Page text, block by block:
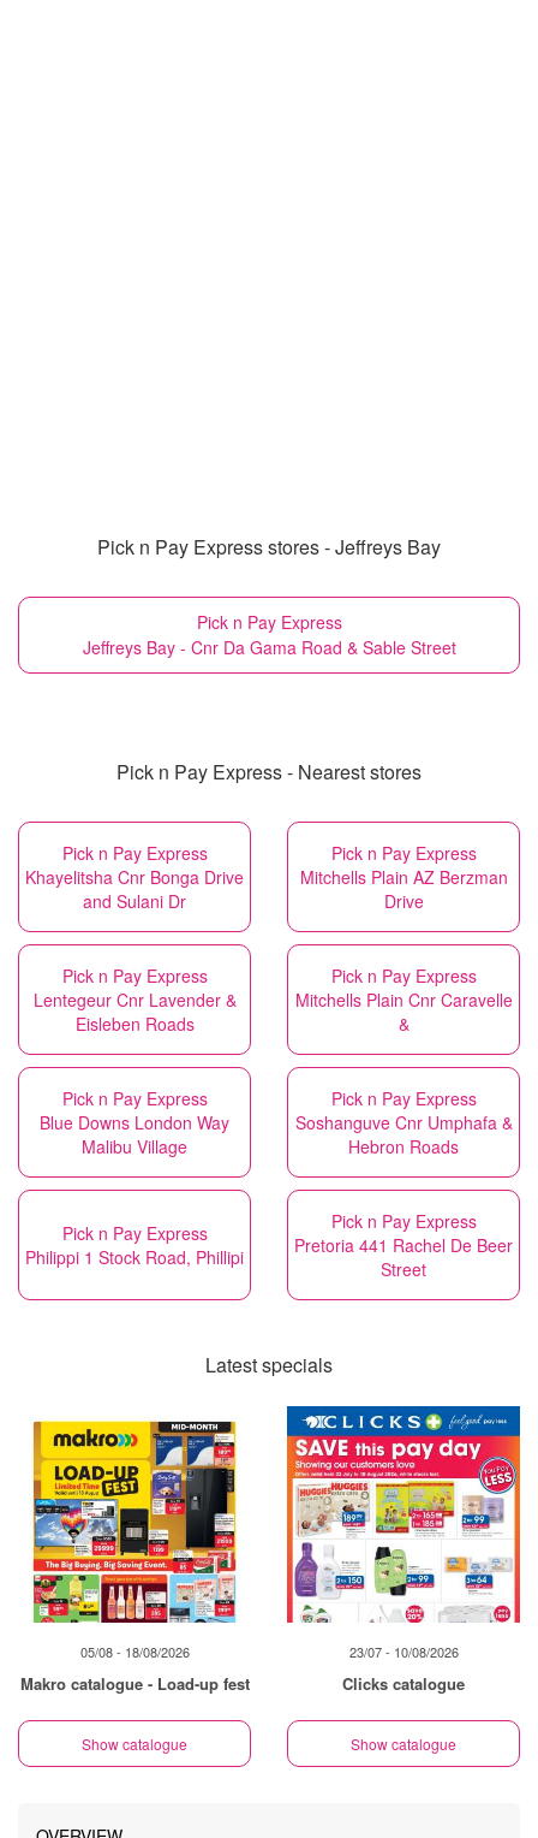
Pick n Pay Express stores - Jeffreys Bay
Pick n Pay Express
Jeffreys Bay - Cnr Da Gama Road & Sable Street
Pick n Pay Express - Nearest stores
Pick n Pay Express
Khayelitsha Cnr Bonga Drive
and Sulani Dr
Pick n Pay Express
Mitchells Plain AZ Berzman
Drive
Pick n Pay Express
Lentegeur Cnr Lavender &
Eisleben Roads
Pick n Pay Express
Mitchells Plain Cnr Caravelle
&
Pick n Pay Express
Blue Downs London Way
Malibu Village
Pick n Pay Express
Soshanguve Cnr Umphafa &
Hebron Roads
Pick n Pay Express
Philippi 1 Stock Road, Phillipi
Pick n Pay Express
Pretoria 441 Rachel De Beer
Street
Latest specials
05/08 - 18/08/2026
Makro catalogue - Load-up fest
Show catalogue
23/07 - 10/08/2026
Clicks catalogue
Show catalogue